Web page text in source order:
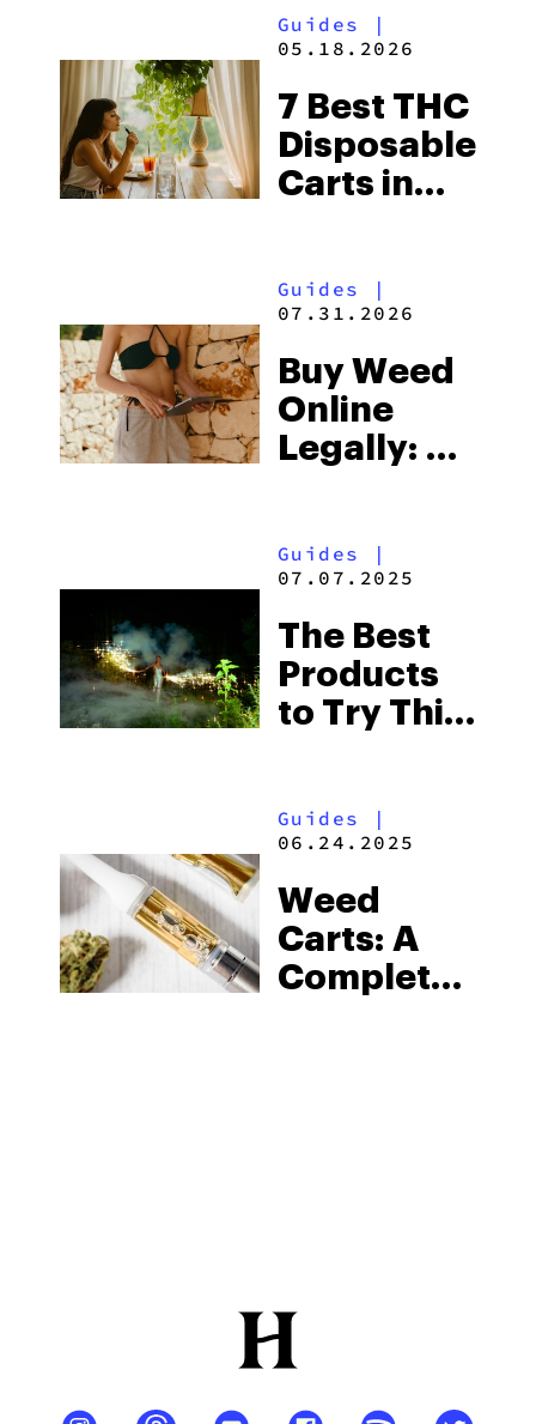
Guides
|
05.18.2026
7 Best THC
Disposable
Carts in
Guides
|
07.31.2026
Buy Weed
Online
Legally: All
Guides
|
07.07.2025
The Best
Products
to Try This
Guides
|
06.24.2025
Weed
Carts: A
Complete